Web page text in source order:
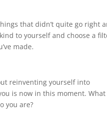
that didn’t quite go right
to yourself and choose a
made.
reinventing yourself into
is now in this moment. What
you are?